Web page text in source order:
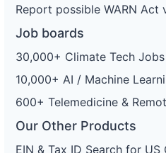
Report possible WARN Act
Job boards
30,000+ Climate Tech Jobs
10,000+ AI / Machine
600+ Telemedicine &
Our Other Products
EIN & Tax ID Search for US